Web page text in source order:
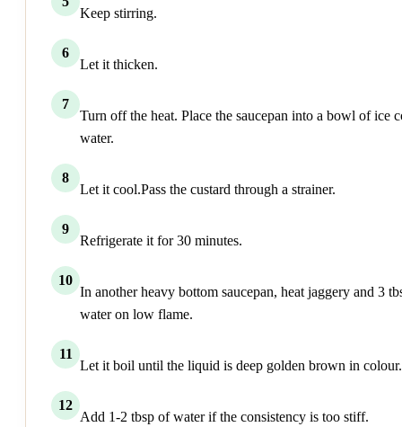
Keep stirring.
6
Let it thicken.
7
Turn off the heat. Place the saucepan into a bowl of ice
water.
8
Let it cool.Pass the custard through a strainer.
9
Refrigerate it for 30 minutes.
10
In another heavy bottom saucepan, heat jaggery and 3
water on low flame.
11
Let it boil until the liquid is deep golden brown in colour.
12
Add 1-2 tbsp of water if the consistency is too stiff.